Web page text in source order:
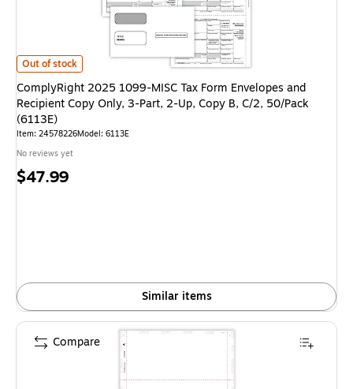
ComplyRight 2025 1099-MISC Tax Form Envelopes and Recipient Copy
Out of stock
ComplyRight 2025 1099-MISC Tax Form Envelopes and
Recipient Copy Only, 3-Part, 2-Up, Copy B, C/2, 50/Pack
(6113E)
Item: 24578226Model: 6113E
No reviews yet
Price
$47.99
Similar items
Compare